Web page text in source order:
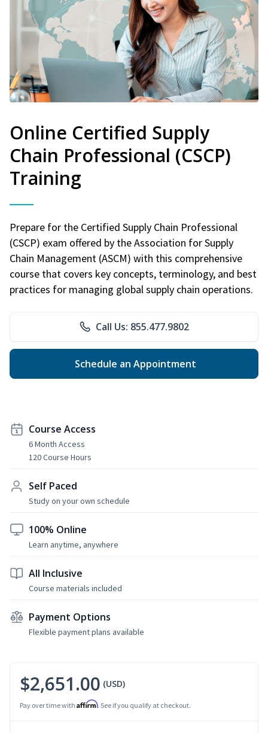
Online Certified Supply
Chain Professional (CSCP)
Training
Prepare for the Certified Supply Chain Professional
(CSCP) exam offered by the Association for Supply
Chain Management (ASCM) with this comprehensive
course that covers key concepts, terminology, and best
practices for managing global supply chain operations.
Call Us: 855.477.9802
Schedule an Appointment
Course Access
6 Month Access
120 Course Hours
Self Paced
Study on your own schedule
100% Online
Learn anytime, anywhere
All Inclusive
Course materials included
Payment Options
Flexible payment plans available
$2,651.00 (USD)
Pay over time with Affirm. See if you qualify at checkout.